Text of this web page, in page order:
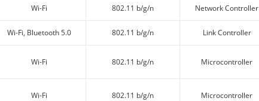
Wi-Fi 802.11 b/g/n Network Controller
Wi-Fi, Bluetooth 5.0 802.11 b/g/n Link Controller
Wi-Fi 802.11 b/g/n Microcontroller
Wi-Fi 802.11 b/g/n Microcontroller